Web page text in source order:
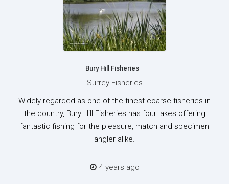
Bury Hill Fisheries
Surrey Fisheries
Widely regarded as one of the finest coarse fisheries in
the country, Bury Hill Fisheries has four lakes offering
fantastic fishing for the pleasure, match and specimen
angler alike.
4 years ago